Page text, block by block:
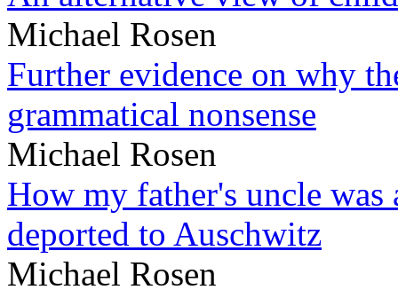
Michael Rosen
Further evidence on why
grammatical nonsense
Michael Rosen
How my father's uncle
deported to Auschwitz
Michael Rosen